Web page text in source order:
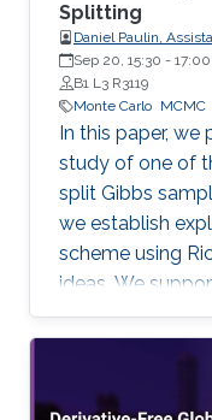
Splitting
Daniel Paulin,
University of
Sep 20, 15:30 - 17:00
B1 L3 R3119
Monte Carlo MCMC
In this paper,
study of one of
split Gibbs
we establish
scheme using
ideas. We
illustrations.